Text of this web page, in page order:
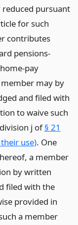
pursuant
for such
contributes
pensions-
pay
may by
and filed with
to waive such
j of§ 21
use). One
a member
by written
filed with the
provided in
a member